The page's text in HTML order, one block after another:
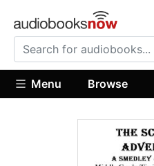
Menu Browse